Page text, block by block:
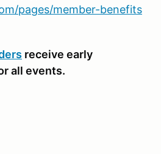
pages/member-benefits
receive early
all events.